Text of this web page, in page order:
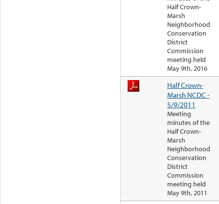
Half Crown-
Marsh
Neighborhood
Conservation
District
Commission
meeting held
May 9th, 2016
Half Crown-
Marsh NCDC -
5/9/2011
Meeting
minutes of the
Half Crown-
Marsh
Neighborhood
Conservation
District
Commission
meeting held
May 9th, 2011